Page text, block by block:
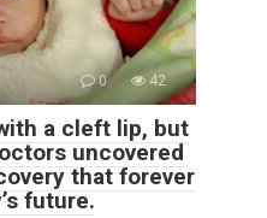
0 42
a cleft lip, but
uncovered
that forever
future.